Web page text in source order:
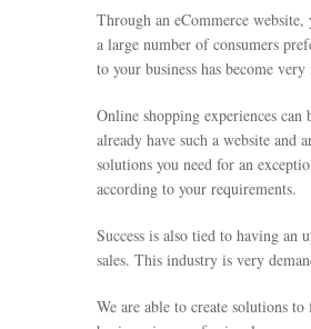
Through an eCommerce website,
a large number of consumers
to your business has become
Online shopping experiences
already have such a website and
solutions you need for an
according to your requirements.
Success is also tied to having an
sales. This industry is very
We are able to create solutions